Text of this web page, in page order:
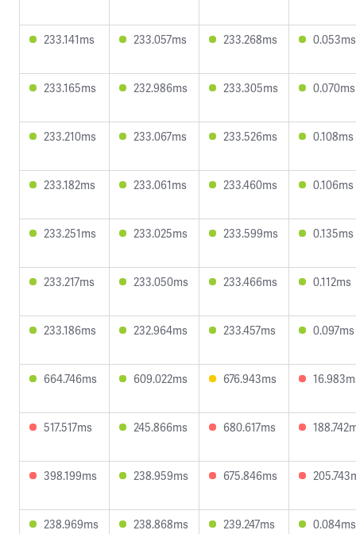
233.141ms 233.057ms 233.268ms 0.053ms
233.165ms 232.986ms 233.305ms 0.070ms
233.210ms 233.067ms 233.526ms 0.108ms
233.182ms 233.061ms 233.460ms 0.106ms
233.251ms 233.025ms 233.599ms 0.135ms
233.217ms 233.050ms 233.466ms 0.112ms
233.186ms 232.964ms 233.457ms 0.097ms
664.746ms 609.022ms 676.943ms
517.517ms 245.866ms 680.617ms
398.199ms 238.959ms 675.846ms
238.969ms 238.868ms 239.247ms 0.084ms